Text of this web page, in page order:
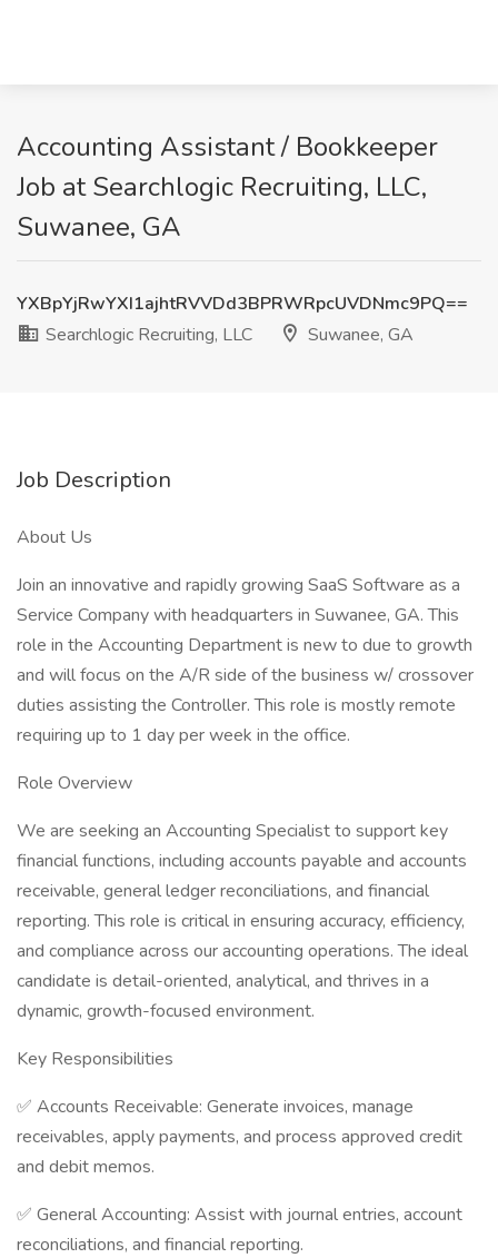
Accounting Assistant / Bookkeeper
Job at Searchlogic Recruiting, LLC,
Suwanee, GA
YXBpYjRwYXI1ajhtRVVDd3BPRWRpcUVDNmc9PQ==
Searchlogic Recruiting, LLC
Suwanee, GA
Job Description
About Us
Join an innovative and rapidly growing SaaS Software as a
Service Company with headquarters in Suwanee, GA. This
role in the Accounting Department is new to due to growth
and will focus on the A/R side of the business w/ crossover
duties assisting the Controller. This role is mostly remote
requiring up to 1 day per week in the office.
Role Overview
We are seeking an Accounting Specialist to support key
financial functions, including accounts payable and accounts
receivable, general ledger reconciliations, and financial
reporting. This role is critical in ensuring accuracy, efficiency,
and compliance across our accounting operations. The ideal
candidate is detail-oriented, analytical, and thrives in a
dynamic, growth-focused environment.
Key Responsibilities
✅ Accounts Receivable: Generate invoices, manage
receivables, apply payments, and process approved credit
and debit memos.
✅ General Accounting: Assist with journal entries, account
reconciliations, and financial reporting.